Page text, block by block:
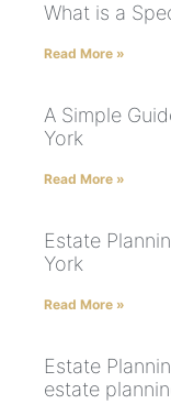
What is a
Read More »
A Simple
York
Read More »
Estate
York
Read More »
Estate
estate